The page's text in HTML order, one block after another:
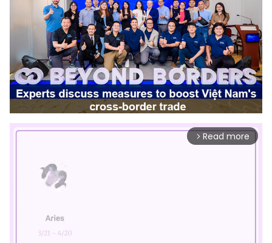
arrow_forward_ios Read more